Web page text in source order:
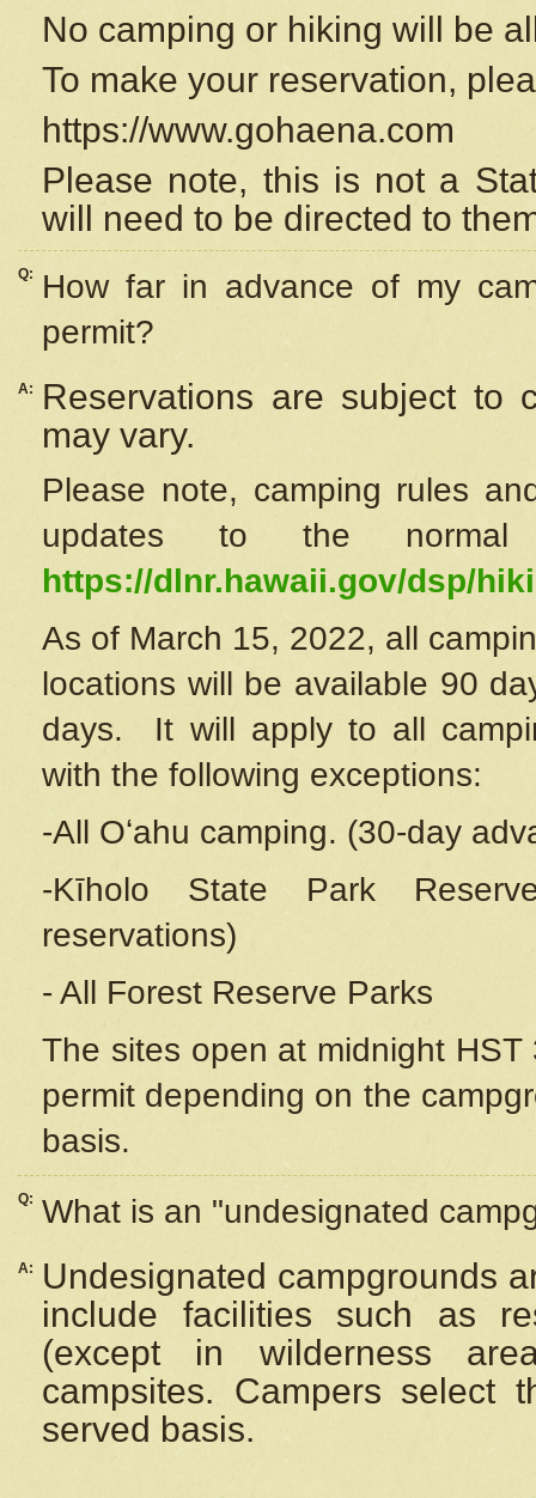
No camping or hiking will be
To make your reservation,
https://www.gohaena.com
Please note, this is not a
will need to be directed to
Q:
How far in advance of my
permit?
A:
Reservations are subject to
may vary.
Please note, camping rules
updates to the
https://dlnr.hawaii.gov/dsp/
As of March 15, 2022, all
locations will be available 90
days. It will apply to all
with the following exceptions:
-All Oʻahu camping. (30-day
-Kīholo State Park
reservations)
- All Forest Reserve Parks
The sites open at midnight
permit depending on the
basis.
Q: What is an "undesignated
A:
Undesignated campgrounds
include facilities such as
(except in wilderness
campsites. Campers select
served basis.